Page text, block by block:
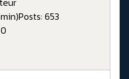
Posts: 653